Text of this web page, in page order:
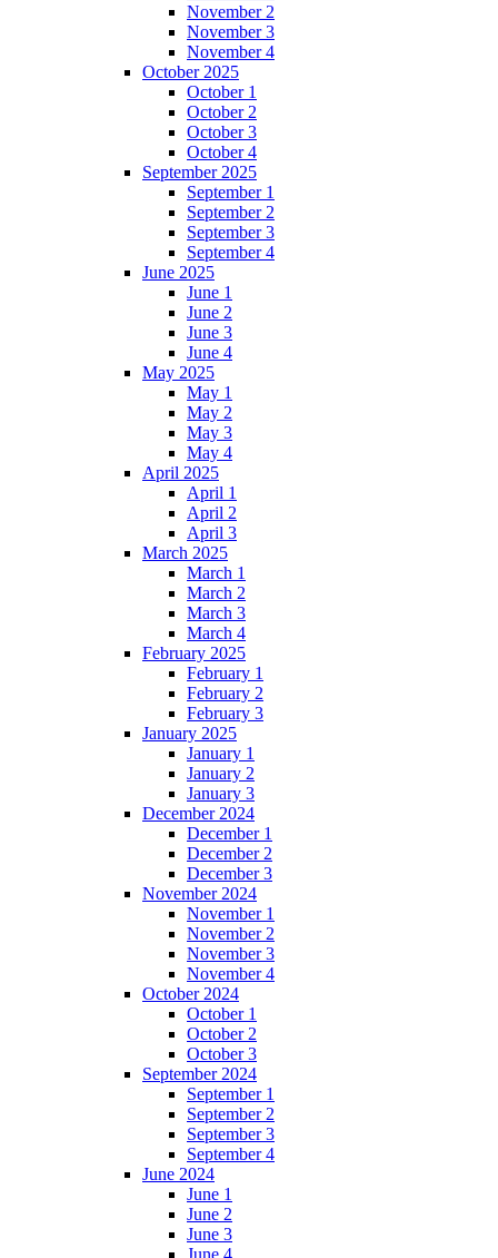
November 2
November 3
November 4
October 2025
October 1
October 2
October 3
October 4
September 2025
September 1
September 2
September 3
September 4
June 2025
June 1
June 2
June 3
June 4
May 2025
May 1
May 2
May 3
May 4
April 2025
April 1
April 2
April 3
March 2025
March 1
March 2
March 3
March 4
February 2025
February 1
February 2
February 3
January 2025
January 1
January 2
January 3
December 2024
December 1
December 2
December 3
November 2024
November 1
November 2
November 3
November 4
October 2024
October 1
October 2
October 3
September 2024
September 1
September 2
September 3
September 4
June 2024
June 1
June 2
June 3